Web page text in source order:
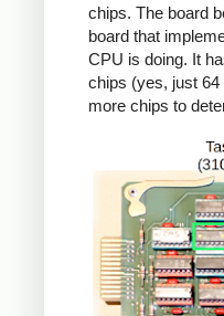
chips. The board
board that
CPU is doing. It
chips (yes, just
more chips to